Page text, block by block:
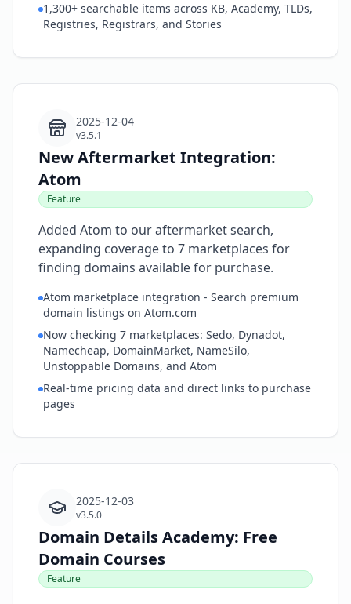
1,300+ searchable items across KB, Academy, TLDs,
Registries, Registrars, and Stories
2025-12-04
v3.5.1
New Aftermarket Integration:
Atom
Feature
Added Atom to our aftermarket search,
expanding coverage to 7 marketplaces for
finding domains available for purchase.
Atom marketplace integration - Search premium
domain listings on Atom.com
Now checking 7 marketplaces: Sedo, Dynadot,
Namecheap, DomainMarket, NameSilo,
Unstoppable Domains, and Atom
Real-time pricing data and direct links to purchase
pages
2025-12-03
v3.5.0
Domain Details Academy: Free
Domain Courses
Feature